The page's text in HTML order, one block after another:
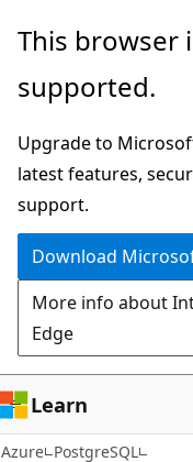
Skip
main
This browser
supported.
Upgrade to
latest features,
support.
Download
More info about
Edge
Learn
Azure PostgreSQL